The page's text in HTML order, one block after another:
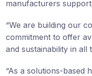
manufacturers
“We are building our
commitment to offer
and sustainability in all
“As a solutions-based